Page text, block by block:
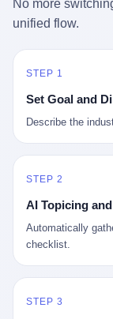
存钱存了个寂寞；
爸，从 2008 年开
以追溯到 1929 年
年监禁），直到
美国人的理财信条
No more
unified flow.
STEP 1
Set Goal and
Describe the
STEP 2
AI Topicing
Automatically
checklist.
STEP 3